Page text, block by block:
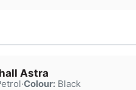
Astra
·Colour:Black